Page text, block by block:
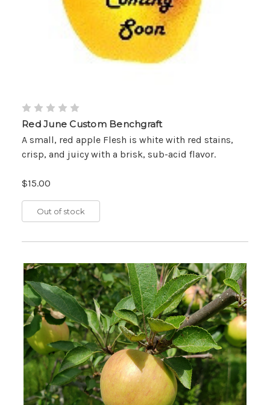
Red June Custom Benchgraft
A small, red apple Flesh is white with red stains,
crisp, and juicy with a brisk, sub-acid flavor.
$15.00
Out of stock